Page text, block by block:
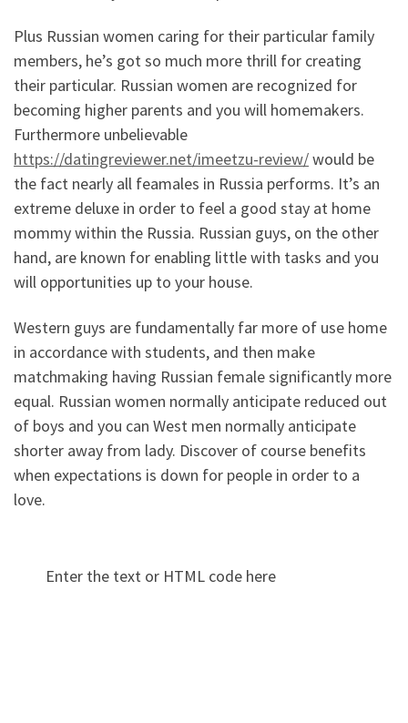
Plus Russian women caring for their particular family
members, he’s got so much more thrill for creating
their particular. Russian women are recognized for
becoming higher parents and you will homemakers.
Furthermore unbelievable
https://datingreviewer.net/imeetzu-review/would be
the fact nearly all feamales in Russia performs. It’s an
extreme deluxe in order to feel a good stay at home
mommy within the Russia. Russian guys, on the other
hand, are known for enabling little with tasks and you
will opportunities up to your house.
Western guys are fundamentally far more of use home
in accordance with students, and then make
matchmaking having Russian female significantly more
equal. Russian women normally anticipate reduced out
of boys and you can West men normally anticipate
shorter away from lady. Discover of course benefits
when expectations is down for people in order to a
love.
Enter the text or HTML code here